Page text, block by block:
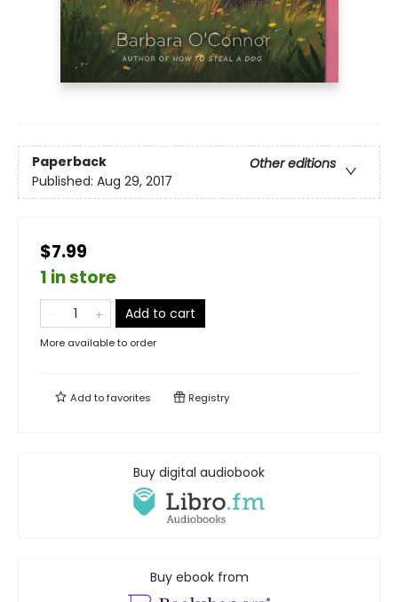
Paperback
Other editions
Published: Aug 29, 2017
$7.99
1 in store
Add to cart
More available to order
Add tofavorites Registry
Buy digital audiobook
Buy ebook from